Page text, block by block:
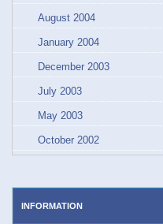
August 2004
January 2004
December 2003
July 2003
May 2003
October 2002
INFORMATION